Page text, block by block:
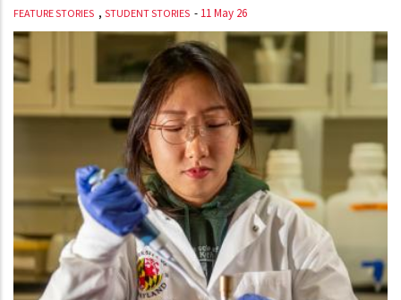
FEATURE STORIES , STUDENT STORIES - 11 May 26